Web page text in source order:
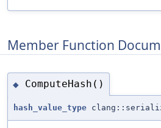
Member Function
◆ ComputeHash()
hash_value_type